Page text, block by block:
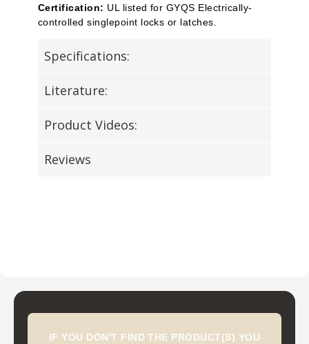
Certification: UL listed for GYQS Electrically-
controlled singlepoint locks or latches.
Specifications:
Literature:
Product Videos:
Reviews
IF YOU DON'T FIND THE PRODUCT(S) YOU